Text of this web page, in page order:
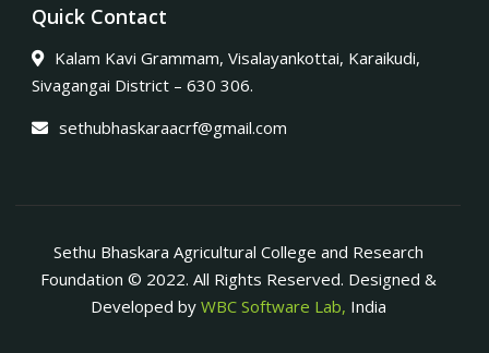
Quick Contact
Kalam Kavi Grammam, Visalayankottai, Karaikudi,
Sivagangai District – 630 306.
sethubhaskaraacrf@gmail.com
Sethu Bhaskara Agricultural College and Research
Foundation © 2022. All Rights Reserved. Designed &
Developed by WBC Software Lab, India